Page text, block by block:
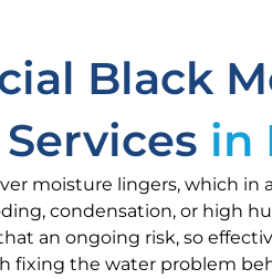
Black
in
moisture lingers, which in
condensation, or high
an ongoing risk, so
fixing the water problem